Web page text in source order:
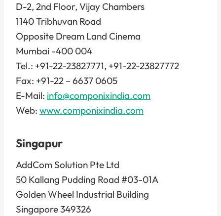
D-2, 2nd Floor, Vijay Chambers
1140 Tribhuvan Road
Opposite Dream Land Cinema
Mumbai -400 004
Tel.: +91-22-23827771, +91-22-23827772
Fax: +91-22 – 6637 0605
E-Mail: info@componixindia.com
Web: www.componixindia.com
Singapur
AddCom Solution Pte Ltd
50 Kallang Pudding Road #03-01A
Golden Wheel Industrial Building
Singapore 349326